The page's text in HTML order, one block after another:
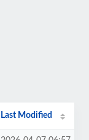
Last Modified